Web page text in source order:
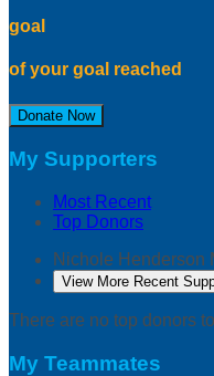
goal
of your goal reached
Donate Now
My Supporters
Most Recent
Top Donors
Nichole Henderson
View More Recent
There are no top donors
My Teammates